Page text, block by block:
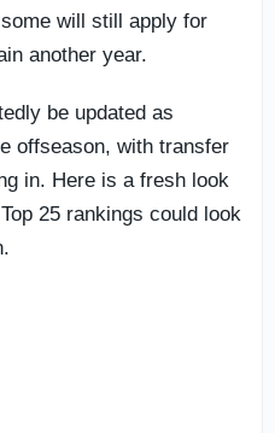
will still apply for
another year.
be updated as
offseason, with transfer
in. Here is a fresh look
25 rankings could look